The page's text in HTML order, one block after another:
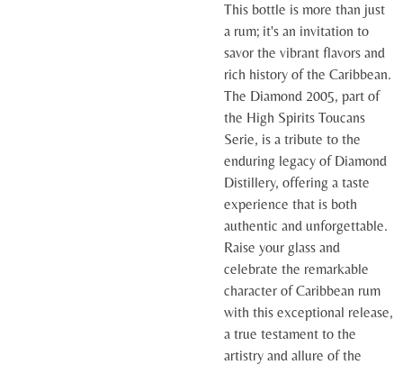
This bottle is more than just
a rum; it's an invitation to
savor the vibrant flavors and
rich history of the Caribbean.
The Diamond 2005, part of
the High Spirits Toucans
Serie, is a tribute to the
enduring legacy of Diamond
Distillery, offering a taste
experience that is both
authentic and unforgettable.
Raise your glass and
celebrate the remarkable
character of Caribbean rum
with this exceptional release,
a true testament to the
artistry and allure of the